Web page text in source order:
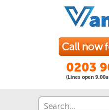
Call now
0203
(Lines open